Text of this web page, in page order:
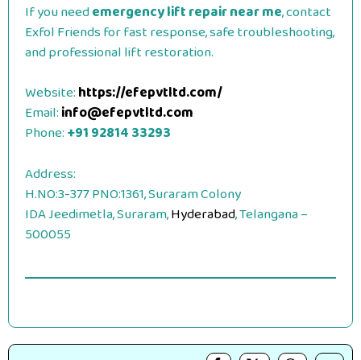
If you needemergency lift repair near me, contact
Exfol Friends for fast response, safe troubleshooting,
and professional lift restoration.
Website:https://efepvtltd.com/
Email:info@efepvtltd.com
Phone:+91 92814 33293
Address:
H.NO:3-377 PNO:1361, Suraram Colony
IDA Jeedimetla, Suraram,Hyderabad, Telangana –
500055